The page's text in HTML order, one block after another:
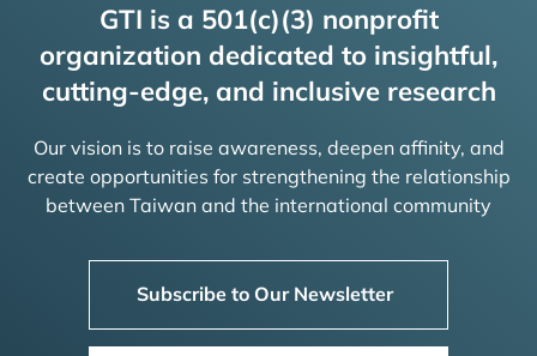
GTI is a 501(c)(3) nonprofit
organization dedicated to insightful,
cutting-edge, and inclusive research
Our vision is to raise awareness, deepen affinity, and
create opportunities for strengthening the relationship
between Taiwan and the international community
Subscribe to Our Newsletter